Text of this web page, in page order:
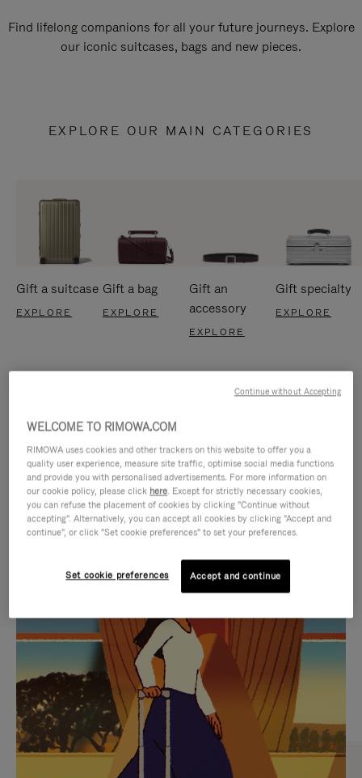
Find lifelong companions for all your future journeys. Explore
our iconic suitcases, bags and new pieces.
EXPLORE OUR MAIN CATEGORIES
Gift a suitcase
EXPLORE
Gift a bag
EXPLORE
Gift an
accessory
EXPLORE
Gift specialty
EXPLORE
IS
PLAYED,
PLEASE
PRESS
TO
PAUSE
IT
IS
MUTED,
PLEASE
PRESS
TO
UNMUTE
IT
CURATED GIFT SELECTIONS
Find the perfect companion
for every journey
WELCOME TO RIMOWA.COM
RIMOWA uses cookies and other trackers on this website to offer you a
quality user experience, measure site traffic, optimise social media functions
and provide you with personalised advertisements. For more information on
our cookie policy, please click here. Except for strictly necessary cookies,
you can refuse the placement of cookies by clicking "Continue without
accepting". Alternatively, you can accept all cookies by clicking "Accept and
continue", or click "Set cookie preferences" to set your preferences.
Set cookie preferences Accept and continue
Continue without Accepting